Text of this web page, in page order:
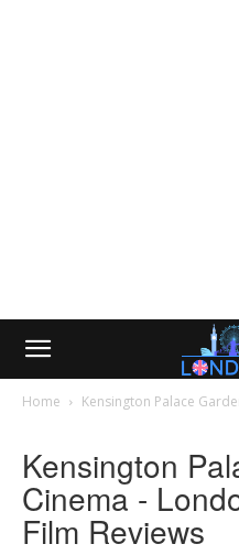
Home Kensington Palace
Kensington
Cinema -
Film Reviews